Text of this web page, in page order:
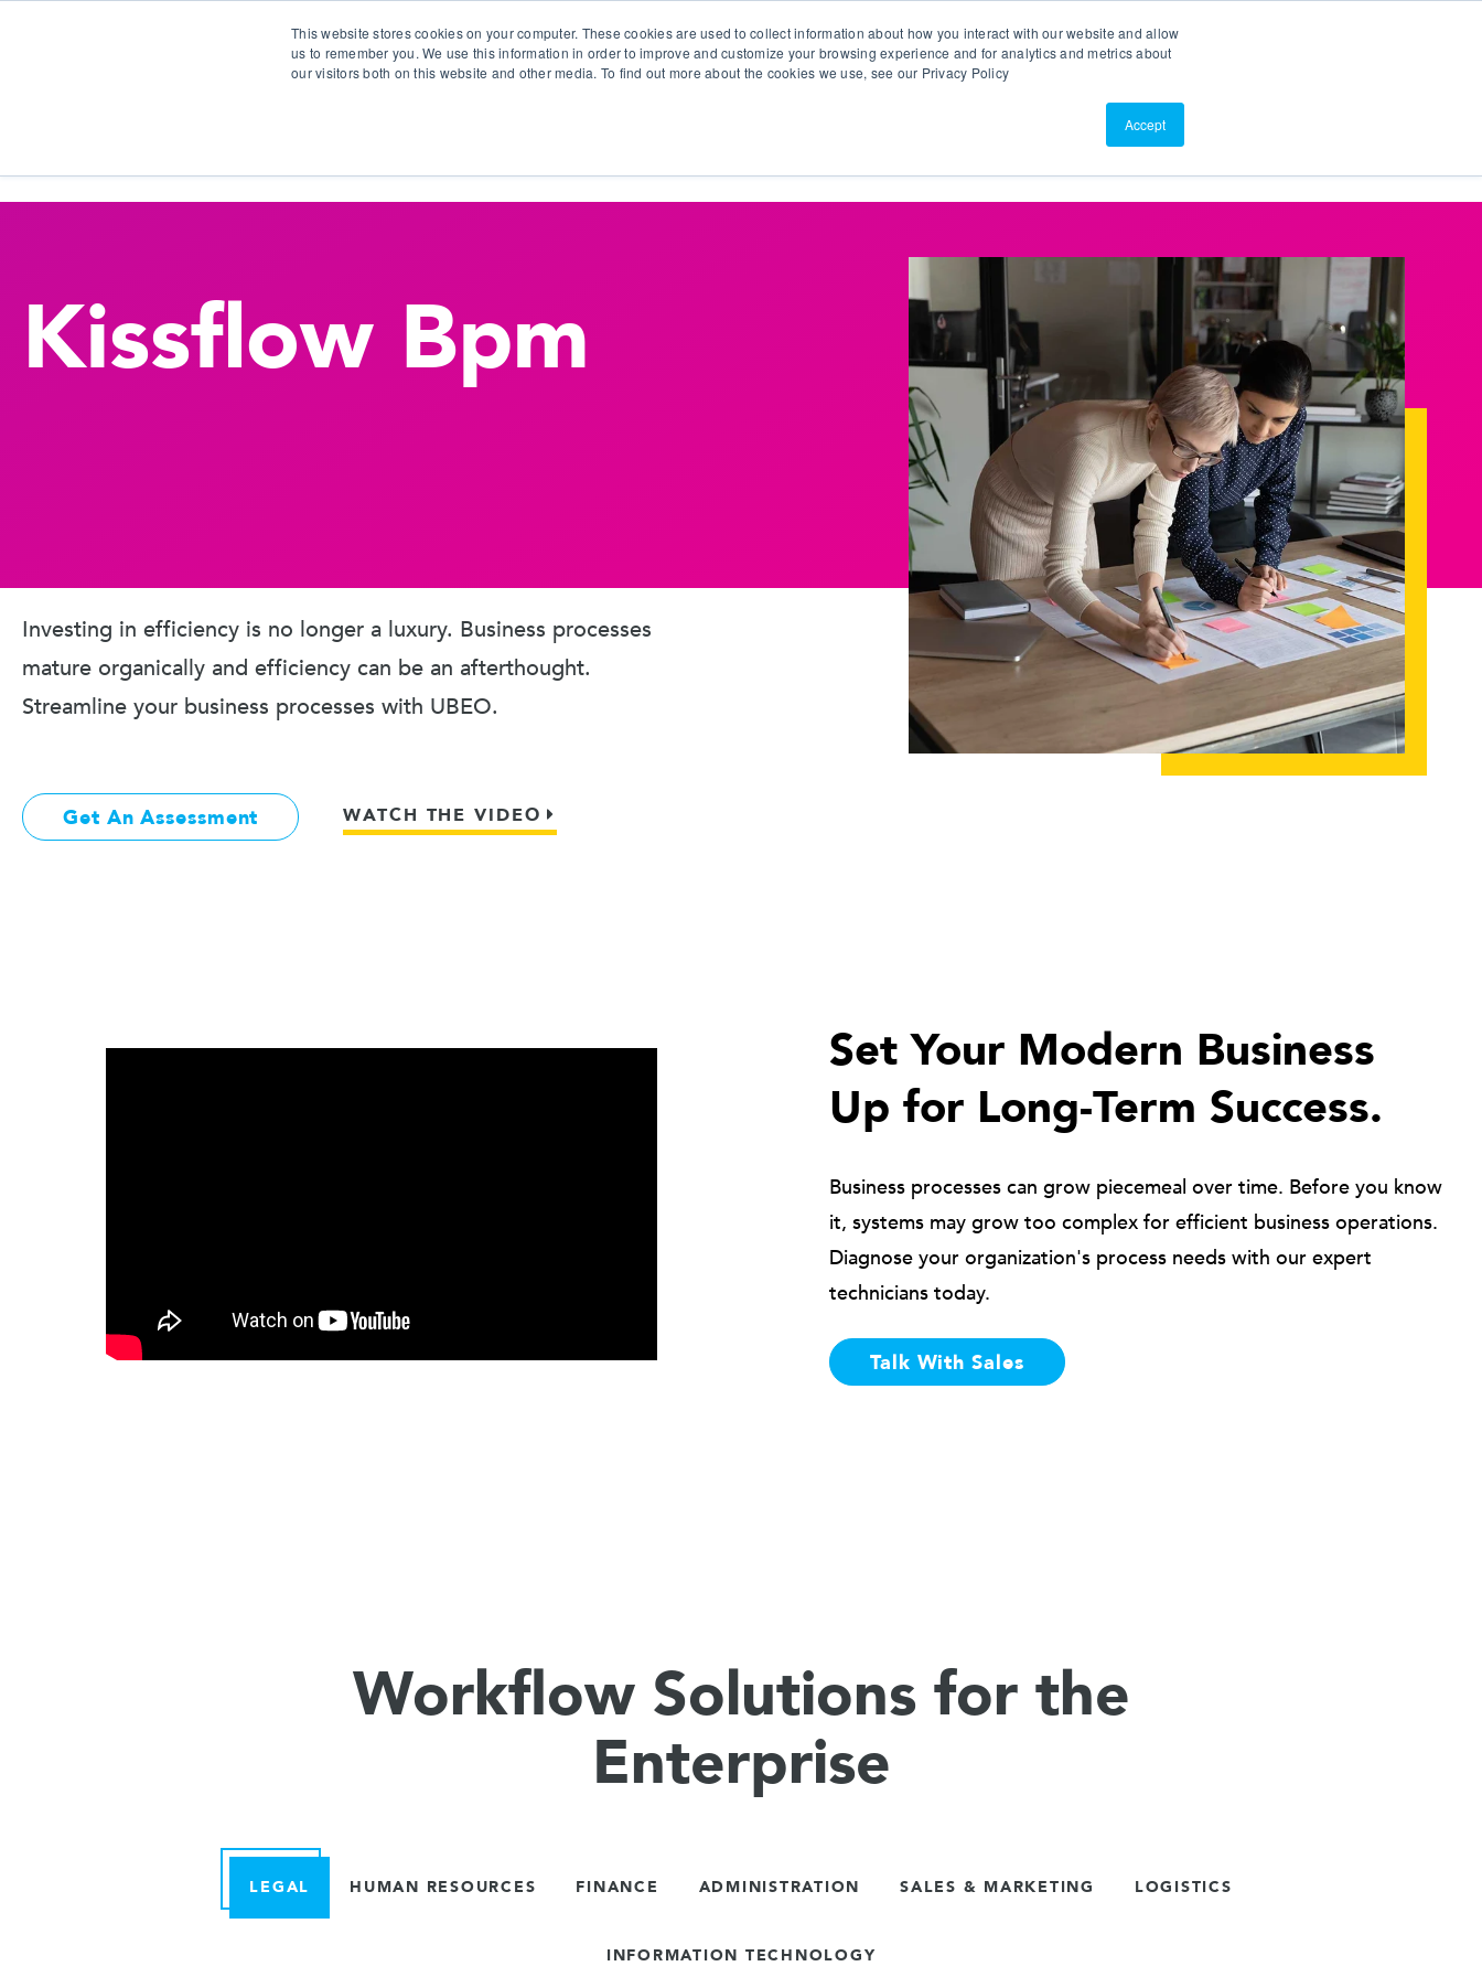
This website stores cookies on your computer. These cookies are used to collect information about how you interact with our website and allow
us to remember you. We use this information in order to improve and customize your browsing experience and for analytics and metrics about
our visitors both on this website and other media. To find out more about the cookies we use, see our Privacy Policy
Accept
About Us
Kissflow Bpm
Investing in efficiency is no longer a luxury. Business processes
mature organically and efficiency can be an afterthought.
Streamline your business processes with UBEO.
Get An Assessment WATCH THE VIDEO
Set Your Modern Business
Up for Long-Term Success.
Business processes can grow piecemeal over time. Before you know
it, systems may grow too complex for efficient business operations.
Diagnose your organization's process needs with our expert
technicians today.
Talk With Sales
Workflow Solutions for the
Enterprise
LEGAL HUMAN RESOURCES FINANCE ADMINISTRATION SALES & MARKETING LOGISTICS
INFORMATION TECHNOLOGY